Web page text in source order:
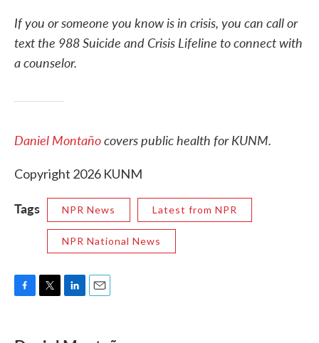
If you or someone you know is in crisis, you can call or
text the 988 Suicide and Crisis Lifeline to connect with
a counselor.
Daniel Montañocovers public health for KUNM.
Copyright 2026 KUNM
Tags NPR News Latest from NPR
NPR National News
F
e
T
t
L
k
E
i